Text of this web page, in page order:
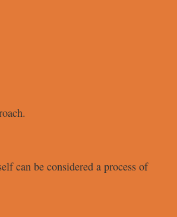
can be considered a process of